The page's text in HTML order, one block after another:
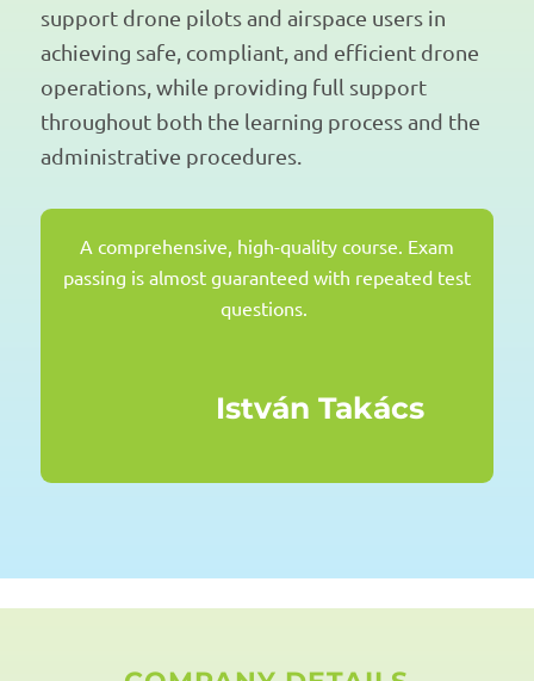
support drone pilots and airspace users in
achieving safe, compliant, and efficient drone
operations, while providing full support
throughout both the learning process and the
administrative procedures.
A comprehensive, high-quality course. Exam
passing is almost guaranteed with repeated test
questions.
István Takács